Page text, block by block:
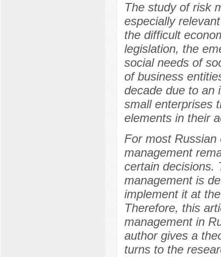
The study of risk
especially
the difficult
legislation, the
social needs of
of business
decade due to an
small enterprises
elements in their
For most Russian
management
certain decisions.
management is
implement it at
Therefore, this
management in
author gives a
turns to the